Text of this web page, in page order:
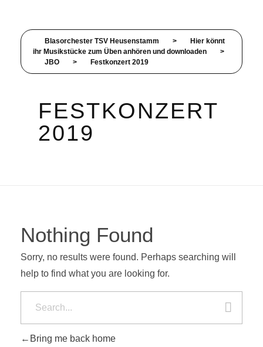
Blasorchester TSV Heusenstamm >
Hier könnt
ihr Musikstücke zum Üben anhören und downloaden
>
JBO
> Festkonzert 2019
FESTKONZERT
2019
Nothing Found
Sorry, no results were found. Perhaps searching will
help to find what you are looking for.
Bring me back home